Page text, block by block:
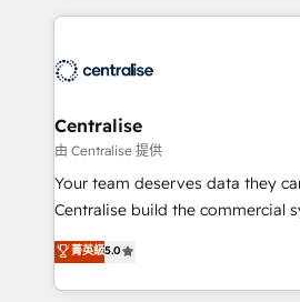
engine it’s meant to be.
help companies design
that support their business. Our
complexity, adoption, data,
operationalize AI through
services that turn AI into useful
We support HubSpot
architecture, RevOps process
migrations and integrations,
Centralise
由 Centralise 提供
Your team deserves data they
Centralise build the commercial
and HubSpot foundations that
liability, into the source of truth
organisation can confidently stand
菁英級5.0